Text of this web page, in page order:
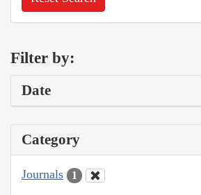
Filter by:
Date
Category
Journals 1